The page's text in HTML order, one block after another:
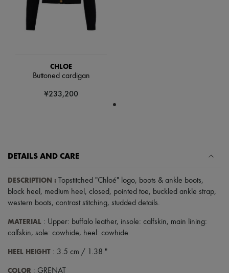
Handbag accessories & Charms
Hair accessories
Tech & Lifestyle
Skincare
Haircare
Sunscreen
Travel essentials
Ultimates
CHLOE
Buttoned cardigan
¥233,200
DETAILS AND CARE
DESCRIPTION : Topstitched "Chloé" logo, boots & ankle boots,
block heel , medium heel , closed, pointed toe, buckled ankle strap,
western boots, contrast stitching, studded details.
MATERIAL : Upper: buffalo leather, insole: calfskin, main lining:
calfskin, sole: cowhide, heel: cowhide
HEEL HEIGHT : 3.5 cm / 1.38 "
COLOR : GRENAT